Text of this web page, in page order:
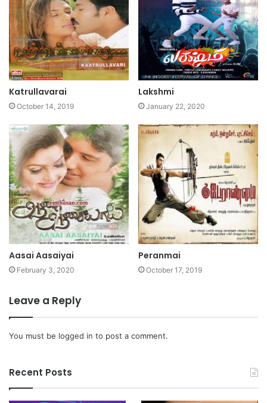
Katrullavarai
October 14, 2019
Lakshmi
January 22, 2020
Aasai Aasaiyai
February 3, 2020
Peranmai
October 17, 2019
Leave a Reply
You must be logged in to post a comment.
Recent Posts